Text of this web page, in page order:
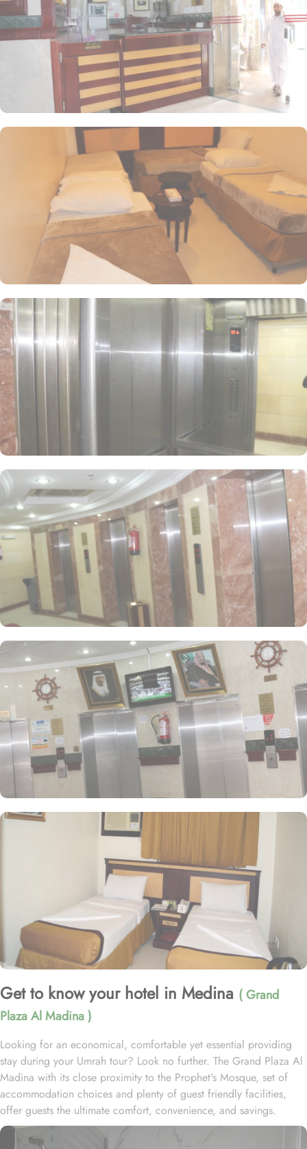
Get to know your hotel in Medina ( Grand
Plaza Al Madina )
Looking for an economical, comfortable yet essential providing
stay during your Umrah tour? Look no further. The Grand Plaza Al
Madina with its close proximity to the Prophet's Mosque, set of
accommodation choices and plenty of guest friendly facilities,
offer guests the ultimate comfort, convenience, and savings.
Nestled in the heart of Medina, Saudi Arabia, the Grand Plaza Al
Madina ex Al Salhiya Tibah offers a prime location in the vibrant